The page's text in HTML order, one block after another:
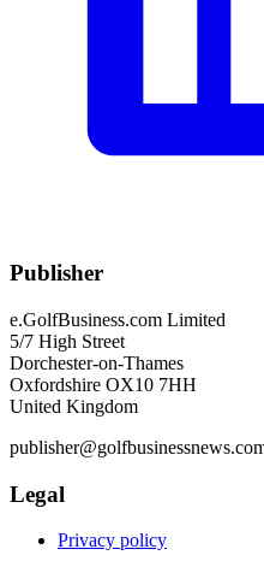
Publisher
e.GolfBusiness.com Limited
5/7 High Street
Dorchester-on-Thames
Oxfordshire OX10 7HH
United Kingdom
Legal
Privacy policy